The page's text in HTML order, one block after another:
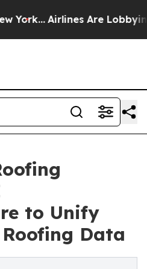
Airlines Are Lobbying
to Unify
Data